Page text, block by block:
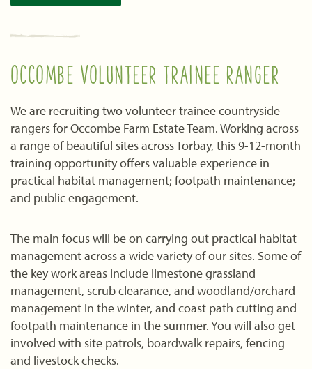
OCCOMBE VOLUNTEER TRAINEE RANGER
We are recruiting two volunteer trainee countryside
rangers for Occombe Farm Estate Team. Working across
a range of beautiful sites across Torbay, this 9-12-month
training opportunity offers valuable experience in
practical habitat management; footpath maintenance;
and public engagement.
The main focus will be on carrying out practical habitat
management across a wide variety of our sites. Some of
the key work areas include limestone grassland
management, scrub clearance, and woodland/orchard
management in the winter, and coast path cutting and
footpath maintenance in the summer. You will also get
involved with site patrols, boardwalk repairs, fencing
and livestock checks.